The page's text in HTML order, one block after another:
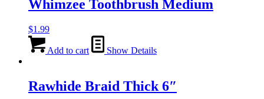
Whimzee Toothbrush Medium
$1.99
Add to cart Show Details
Rawhide Braid Thick 6″